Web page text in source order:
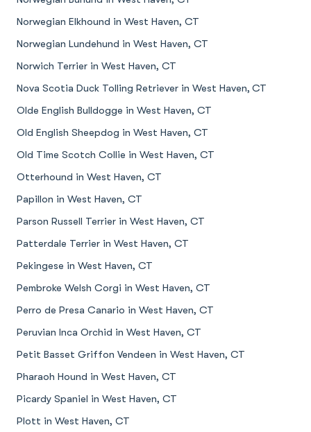
Norwegian Elkhound in West Haven, CT
Norwegian Lundehund in West Haven, CT
Norwich Terrier in West Haven, CT
Nova Scotia Duck Tolling Retriever in West Haven, CT
Olde English Bulldogge in West Haven, CT
Old English Sheepdog in West Haven, CT
Old Time Scotch Collie in West Haven, CT
Otterhound in West Haven, CT
Papillon in West Haven, CT
Parson Russell Terrier in West Haven, CT
Patterdale Terrier in West Haven, CT
Pekingese in West Haven, CT
Pembroke Welsh Corgi in West Haven, CT
Perro de Presa Canario in West Haven, CT
Peruvian Inca Orchid in West Haven, CT
Petit Basset Griffon Vendeen in West Haven, CT
Pharaoh Hound in West Haven, CT
Picardy Spaniel in West Haven, CT
Plott in West Haven, CT